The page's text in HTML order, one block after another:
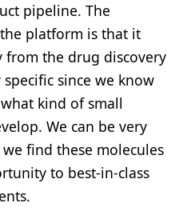
pipeline. The
platform is that it
from the drug discovery
specific since we know
kind of small
We can be very
find these molecules
to best-in-class